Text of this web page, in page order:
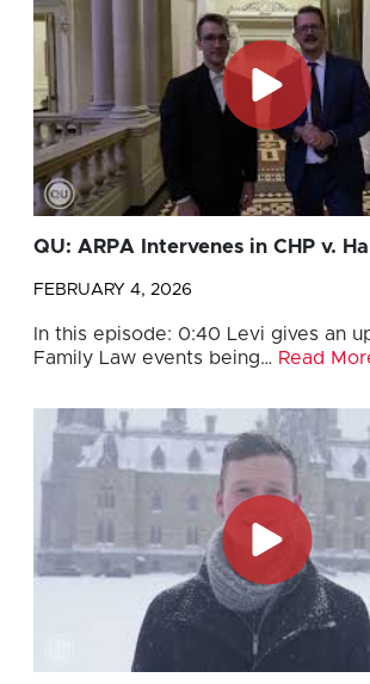
QU: ARPA Intervenes in CHP v.
FEBRUARY 4, 2026
In this episode: 0:40 Levi gives an
Family Law events being… Read